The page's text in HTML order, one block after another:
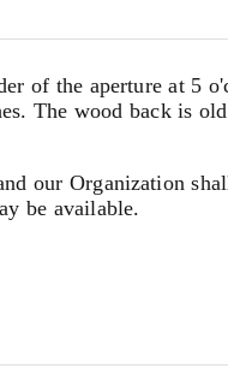
of the aperture at 5
The wood back is
our Organization
be available.